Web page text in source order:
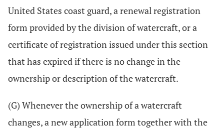
United States coast guard, a renewal registration
form provided by the division of watercraft, or a
certificate of registration issued under this section
that has expired if there is no change in the
ownership or description of the watercraft.
(G) Whenever the ownership of a watercraft
changes, a new application form together with the